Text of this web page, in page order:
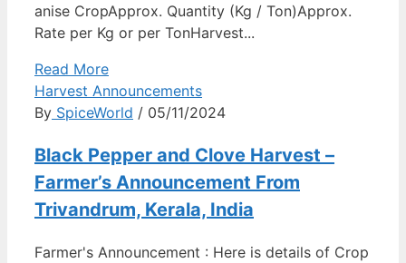
anise CropApprox. Quantity (Kg / Ton)Approx.
Rate per Kg or per TonHarvest...
Read More
Harvest Announcements
By SpiceWorld / 05/11/2024
Black Pepper and Clove Harvest –
Farmer’s Announcement From
Trivandrum, Kerala, India
Farmer's Announcement : Here is details of Crop